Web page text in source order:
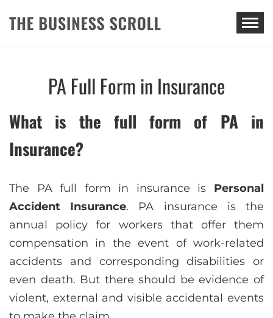
THE BUSINESS SCROLL
PA Full Form in Insurance
What is the full form of PA in
Insurance?
The PA full form in insurance is Personal
Accident Insurance. PA insurance is the
annual policy for workers that offer them
compensation in the event of work-related
accidents and corresponding disabilities or
even death. But there should be evidence of
violent, external and visible accidental events